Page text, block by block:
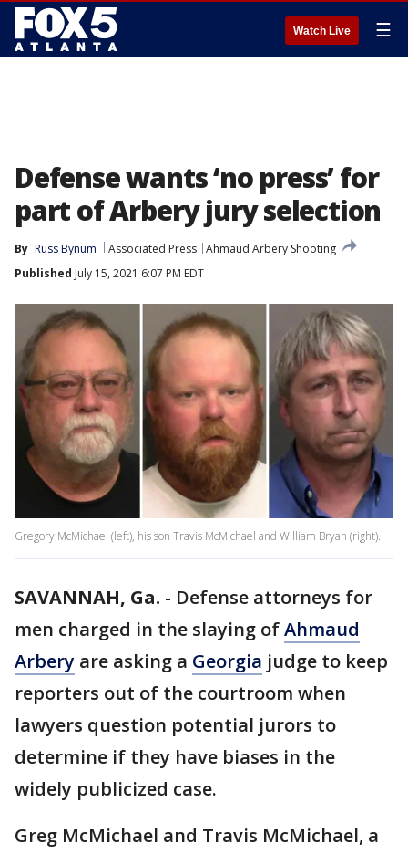
Watch Live ☰
Defense wants ‘no press’ for
part of Arbery jury selection
By Russ Bynum Associated Press Ahmaud Arbery Shooting
Published July 15, 2021 6:07 PM EDT
Gregory McMichael (left), his son Travis McMichael and William Bryan (right).
SAVANNAH, Ga. - Defense attorneys for
men charged in the slaying ofAhmaud
Arbery are asking a Georgia judge to keep
reporters out of the courtroom when
lawyers question potential jurors to
determine if they have biases in the
widely publicized case.
Greg McMichael and Travis McMichael, a